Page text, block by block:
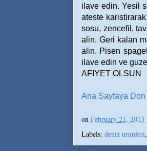
ilave edin. Yesil
ateste
sosu, zencefil,
alin. Geri kalan
alin. Pisen
ilave edin ve
AFIYET OLSUN
Ana Sayfaya Don
on February 21, 2013
Labels: deniz urunleri,